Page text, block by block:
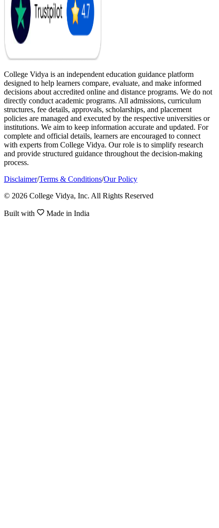
College Vidya is an independent education guidance platform
designed to help learners compare, evaluate, and make informed
decisions about accredited online and distance programs. We do not
directly conduct academic programs. All admissions, curriculum
structures, fee details, approvals, scholarships, and placement
policies are managed and executed by the respective universities or
institutions. We aim to keep information accurate and updated. For
complete and official details, learners are encouraged to connect
with experts from College Vidya. Our role is to simplify research
and provide structured guidance throughout the decision-making
process.
Disclaimer/Terms & Conditions/Our Policy
© 2026 College Vidya, Inc. All Rights Reserved
Built with Made in India